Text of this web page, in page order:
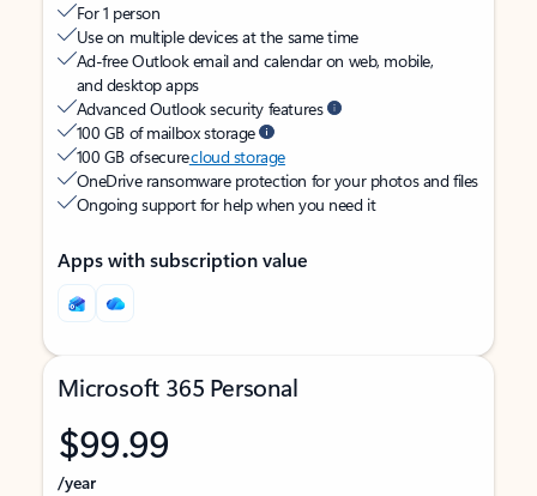
For 1 person
Use on multiple devices at the same time
Ad-free Outlook email and calendar on web, mobile,
and desktop apps
Advanced Outlook security features
100 GB of mailbox storage
100 GB of securecloud storage
OneDrive ransomware protection for your photos and files
Ongoing support for help when you need it
Apps with subscription value
Microsoft 365 Personal
$99.99
/year